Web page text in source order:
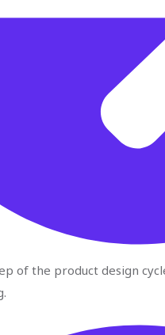
of the product design